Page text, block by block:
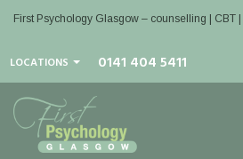
First Psychology Glasgow – counselling | CBT
LOCATIONS 0141 404 5411